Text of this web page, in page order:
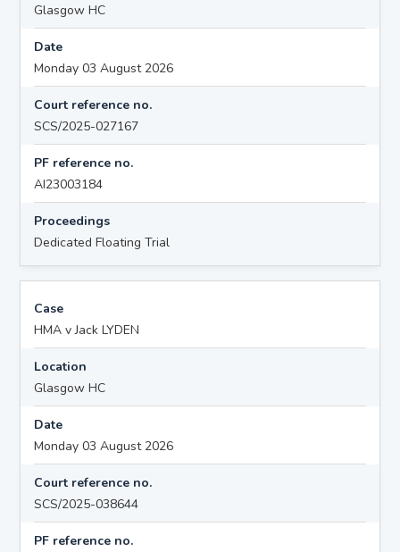
Glasgow HC
Date
Monday 03 August 2026
Court reference no.
SCS/2025-027167
PF reference no.
AI23003184
Proceedings
Dedicated Floating Trial
Case
HMA v Jack LYDEN
Location
Glasgow HC
Date
Monday 03 August 2026
Court reference no.
SCS/2025-038644
PF reference no.